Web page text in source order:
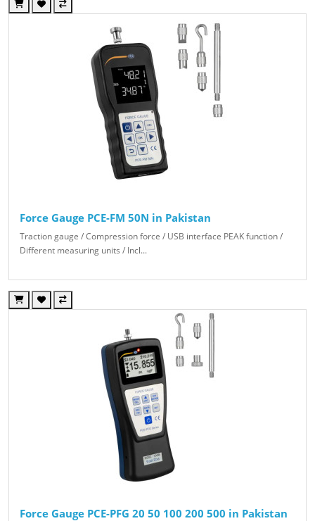
Force Gauge PCE-FM 50N in Pakistan
Traction gauge / Compression force / USB interface PEAK function /
Different measuring units / Incl...
Force Gauge PCE-PFG 20 50 100 200 500 in Pakistan